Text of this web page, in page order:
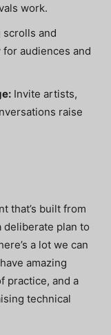
work.
scrolls and
audiences and
Invite artists,
raise
that’s built from
deliberate plan to
a lot we can
amazing
practice, and a
technical